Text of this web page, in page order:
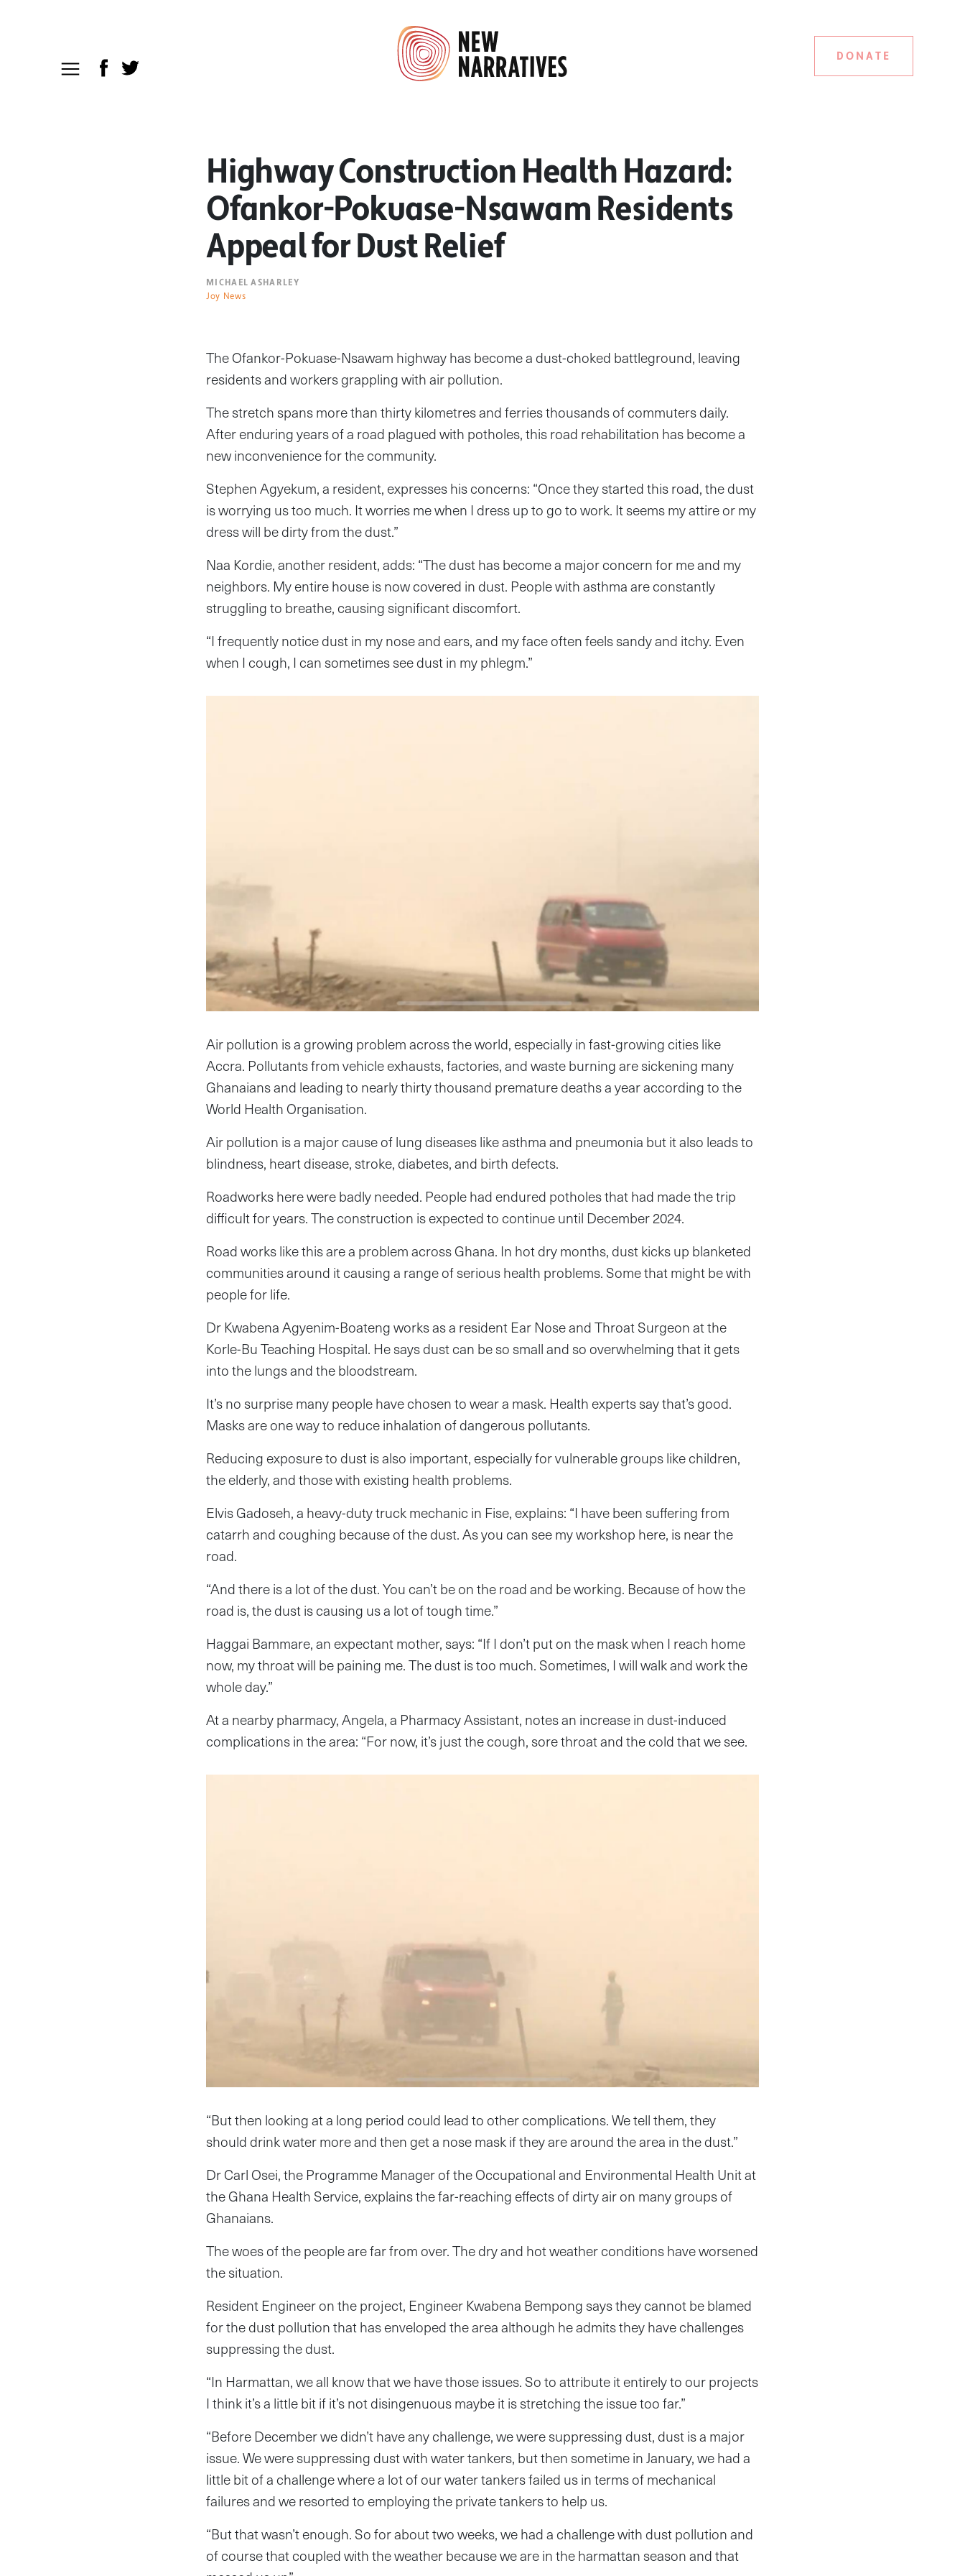
DONATE
Highway Construction Health Hazard:
Ofankor-Pokuase-Nsawam Residents
Appeal for Dust Relief
MICHAEL ASHARLEY
Joy News
The Ofankor-Pokuase-Nsawam highway has become a dust-choked battleground, leaving
residents and workers grappling with air pollution.
The stretch spans more than thirty kilometres and ferries thousands of commuters daily.
After enduring years of a road plagued with potholes, this road rehabilitation has become a
new inconvenience for the community.
Stephen Agyekum, a resident, expresses his concerns: “Once they started this road, the dust
is worrying us too much. It worries me when I dress up to go to work. It seems my attire or my
dress will be dirty from the dust.”
Naa Kordie, another resident, adds: “The dust has become a major concern for me and my
neighbors. My entire house is now covered in dust. People with asthma are constantly
struggling to breathe, causing significant discomfort.
“I frequently notice dust in my nose and ears, and my face often feels sandy and itchy. Even
when I cough, I can sometimes see dust in my phlegm.”
Air pollution is a growing problem across the world, especially in fast-growing cities like
Accra. Pollutants from vehicle exhausts, factories, and waste burning are sickening many
Ghanaians and leading to nearly thirty thousand premature deaths a year according to the
World Health Organisation.
Air pollution is a major cause of lung diseases like asthma and pneumonia but it also leads to
blindness, heart disease, stroke, diabetes, and birth defects.
Roadworks here were badly needed. People had endured potholes that had made the trip
difficult for years. The construction is expected to continue until December 2024.
Road works like this are a problem across Ghana. In hot dry months, dust kicks up blanketed
communities around it causing a range of serious health problems. Some that might be with
people for life.
Dr Kwabena Agyenim-Boateng works as a resident Ear Nose and Throat Surgeon at the
Korle-Bu Teaching Hospital. He says dust can be so small and so overwhelming that it gets
into the lungs and the bloodstream.
It’s no surprise many people have chosen to wear a mask. Health experts say that’s good.
Masks are one way to reduce inhalation of dangerous pollutants.
Reducing exposure to dust is also important, especially for vulnerable groups like children,
the elderly, and those with existing health problems.
Elvis Gadoseh, a heavy-duty truck mechanic in Fise, explains: “I have been suffering from
catarrh and coughing because of the dust. As you can see my workshop here, is near the
road.
“And there is a lot of the dust. You can’t be on the road and be working. Because of how the
road is, the dust is causing us a lot of tough time.”
Haggai Bammare, an expectant mother, says: “If I don’t put on the mask when I reach home
now, my throat will be paining me. The dust is too much. Sometimes, I will walk and work the
whole day.”
At a nearby pharmacy, Angela, a Pharmacy Assistant, notes an increase in dust-induced
complications in the area: “For now, it’s just the cough, sore throat and the cold that we see.
“But then looking at a long period could lead to other complications. We tell them, they
should drink water more and then get a nose mask if they are around the area in the dust.”
Dr Carl Osei, the Programme Manager of the Occupational and Environmental Health Unit at
the Ghana Health Service, explains the far-reaching effects of dirty air on many groups of
Ghanaians.
The woes of the people are far from over. The dry and hot weather conditions have worsened
the situation.
Resident Engineer on the project, Engineer Kwabena Bempong says they cannot be blamed
for the dust pollution that has enveloped the area although he admits they have challenges
suppressing the dust.
“In Harmattan, we all know that we have those issues. So to attribute it entirely to our projects
I think it’s a little bit if it’s not disingenuous maybe it is stretching the issue too far.”
“Before December we didn’t have any challenge, we were suppressing dust, dust is a major
issue. We were suppressing dust with water tankers, but then sometime in January, we had a
little bit of a challenge where a lot of our water tankers failed us in terms of mechanical
failures and we resorted to employing the private tankers to help us.
“But that wasn’t enough. So for about two weeks, we had a challenge with dust pollution and
of course that coupled with the weather because we are in the harmattan season and that